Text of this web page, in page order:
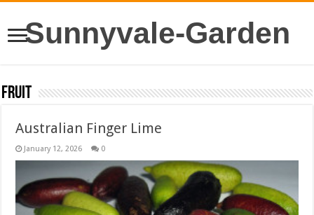
Sunnyvale-Garden
Fruit
Australian Finger Lime
January 12, 2026 0